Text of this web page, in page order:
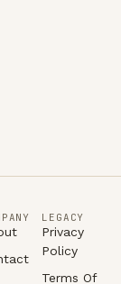
LEGACY
Privacy
Policy
Terms Of